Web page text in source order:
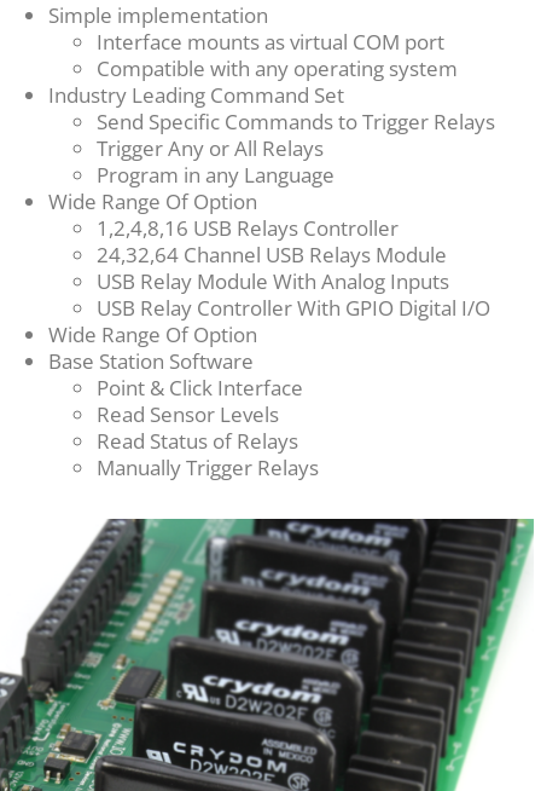
Simple implementation
Interface mounts as virtual COM port
Compatible with any operating system
Industry Leading Command Set
Send Specific Commands to Trigger Relays
Trigger Any or All Relays
Program in any Language
Wide Range Of Option
1,2,4,8,16 USB Relays Controller
24,32,64 Channel USB Relays Module
USB Relay Module With Analog Inputs
USB Relay Controller With GPIO Digital I/O
Wide Range Of Option
Base Station Software
Point & Click Interface
Read Sensor Levels
Read Status of Relays
Manually Trigger Relays